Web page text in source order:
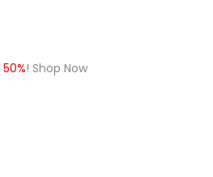
50%! Shop Now